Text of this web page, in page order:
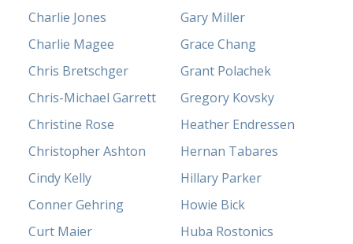
Charlie Jones
Charlie Magee
Chris Bretschger
Chris-Michael Garrett
Christine Rose
Christopher Ashton
Cindy Kelly
Conner Gehring
Curt Maier
Gary Miller
Grace Chang
Grant Polachek
Gregory Kovsky
Heather Endressen
Hernan Tabares
Hillary Parker
Howie Bick
Huba Rostonics